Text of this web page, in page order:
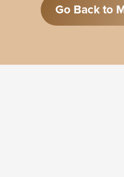
Go Back to